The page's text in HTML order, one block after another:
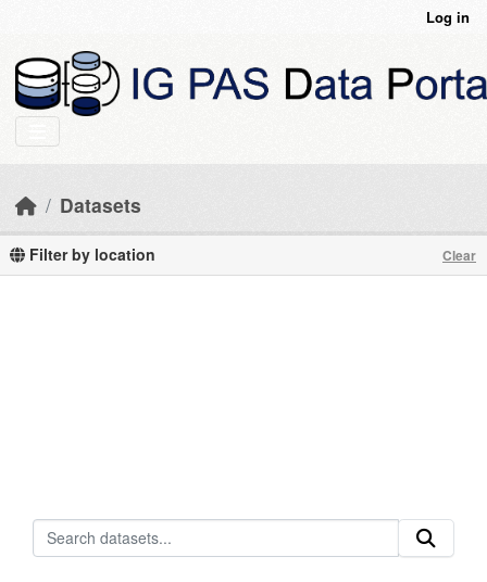
Log in
Datasets
Filter by location Clear